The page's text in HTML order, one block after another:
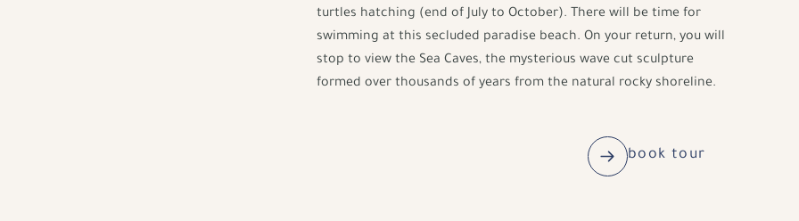
turtles hatching (end of July to October). There will be time for
swimming at this secluded paradise beach. On your return, you will
stop to view the Sea Caves, the mysterious wave cut sculpture
formed over thousands of years from the natural rocky shoreline.
book tour